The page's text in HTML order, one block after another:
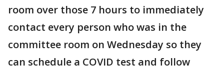
room over those 7 hours to immediately
contact every person who was in the
committee room on Wednesday so they
can schedule a COVID test and follow